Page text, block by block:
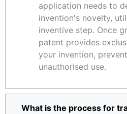
application needs to
invention's novelty,
inventive step. Once
patent provides
your invention,
unauthorised use.
What is the process for